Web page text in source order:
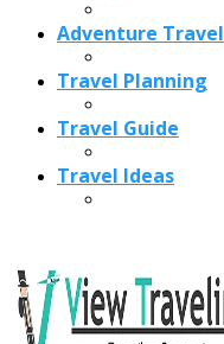
Adventure Travel
Travel Planning
Travel Guide
Travel Ideas